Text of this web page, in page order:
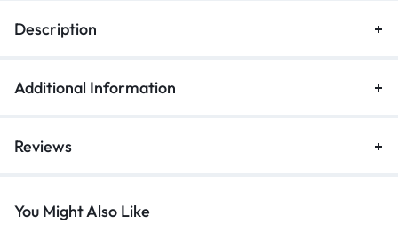
Description
Additional Information
Reviews
You Might Also Like